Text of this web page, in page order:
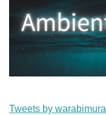
Tweets by warabimura